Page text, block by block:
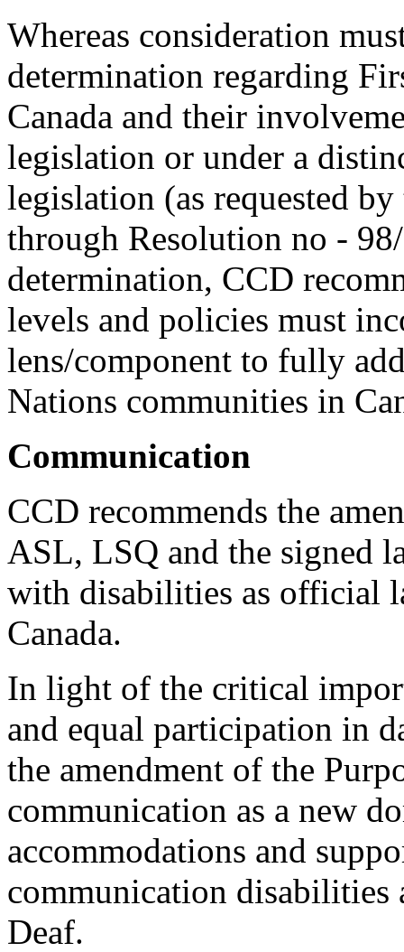
Whereas consideration
determination regarding
Canada and their
legislation or under a
legislation (as requested
through Resolution no -
determination, CCD
levels and policies must
lens/component to fully
Nations communities in
Communication
CCD recommends the
ASL, LSQ and the signed
with disabilities as official
Canada.
In light of the critical
and equal participation in
the amendment of the
communication as a new
accommodations and
communication disabilities
Deaf.